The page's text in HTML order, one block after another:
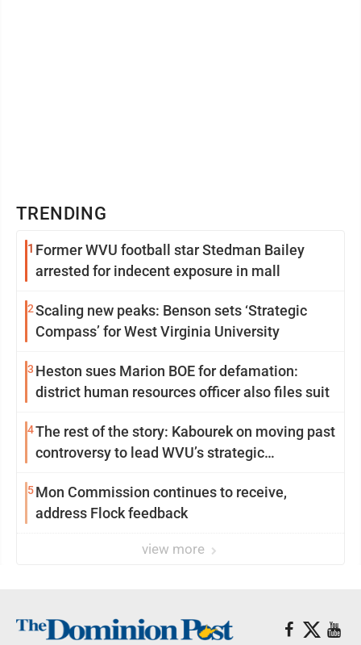
TRENDING
1 Former WVU football star Stedman Bailey
arrested for indecent exposure in mall
2Scaling new peaks: Benson sets ‘Strategic
Compass’ for West Virginia University
3 Heston sues Marion BOE for defamation:
district human resources officer also files suit
4The rest of the story: Kabourek on moving past
controversy to lead WVU’s strategic
5Mon Commission continues to receive,
address Flock feedback
view more